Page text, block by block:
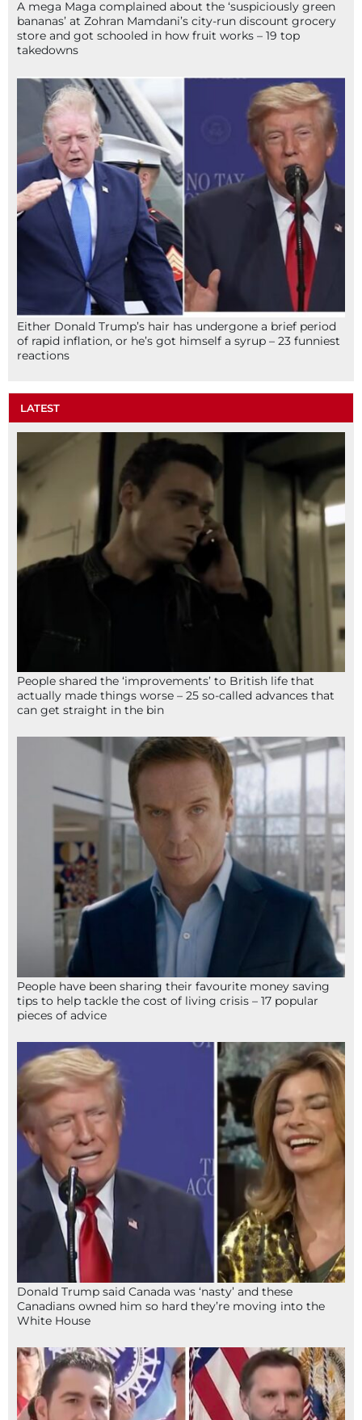
A mega Maga complained about the ‘suspiciously green
bananas’ at Zohran Mamdani’s city-run discount grocery
store and got schooled in how fruit works – 19 top
takedowns
Either Donald Trump’s hair has undergone a brief period
of rapid inflation, or he’s got himself a syrup – 23 funniest
reactions
LATEST
People shared the ‘improvements’ to British life that
actually made things worse – 25 so-called advances that
can get straight in the bin
People have been sharing their favourite money saving
tips to help tackle the cost of living crisis – 17 popular
pieces of advice
Donald Trump said Canada was ‘nasty’ and these
Canadians owned him so hard they’re moving into the
White House